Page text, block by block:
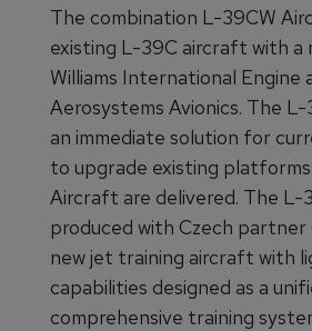
The combination L-39CW
existing L-39C aircraft with a
Williams International Engine
Aerosystems Avionics. The
an immediate solution for
to upgrade existing
Aircraft are delivered. The L-
produced with Czech partner
new jet training aircraft with
capabilities designed as a
comprehensive training